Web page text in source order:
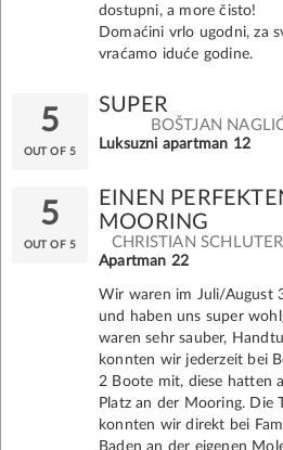
dostupni, a more čisto!
Domaćini vrlo ugodni, za
vraćamo iduće godine.
5
OUT OF 5
SUPER
BOŠTJAN
Luksuzni apartman 12
5
OUT OF 5
EINEN
MOORING
CHRISTIAN
Apartman 22
Wir waren im Juli/August
und haben uns super
waren sehr sauber,
konnten wir jederzeit bei
2 Boote mit, diese hatten
Platz an der Mooring. Die
konnten wir direkt bei
Baden an der eigenen